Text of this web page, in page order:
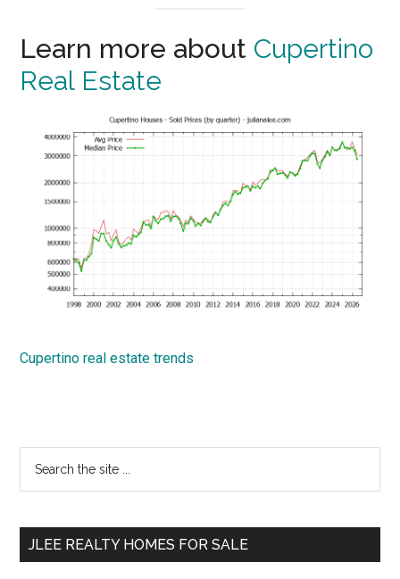
Learn more about Cupertino
Real Estate
Cupertino real estate trends
Primary
Sidebar
...
JLEE REALTY HOMES FOR SALE